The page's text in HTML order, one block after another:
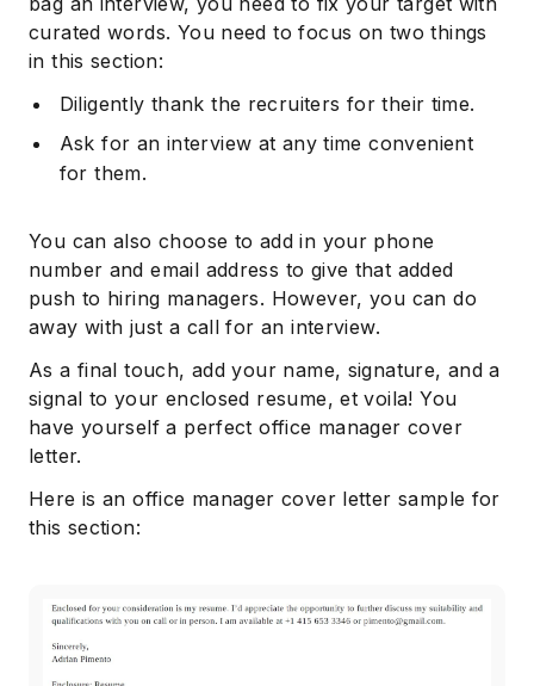
curated words. You need to focus on two things
in this section:
Diligently thank the recruiters for their time.
Ask for an interview at any time convenient
for them.
You can also choose to add in your phone
number and email address to give that added
push to hiring managers. However, you can do
away with just a call for an interview.
As a final touch, add your name, signature, and a
signal to your enclosed resume, et voila! You
have yourself a perfect office manager cover
letter.
Here is an office manager cover letter sample for
this section: